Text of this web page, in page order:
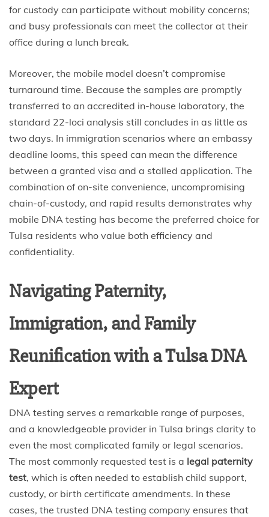
for custody can participate without mobility concerns;
and busy professionals can meet the collector at their
office during a lunch break.
Moreover, the mobile model doesn’t compromise
turnaround time. Because the samples are promptly
transferred to an accredited in-house laboratory, the
standard 22-loci analysis still concludes in as little as
two days. In immigration scenarios where an embassy
deadline looms, this speed can mean the difference
between a granted visa and a stalled application. The
combination of on-site convenience, uncompromising
chain-of-custody, and rapid results demonstrates why
mobile DNA testing has become the preferred choice for
Tulsa residents who value both efficiency and
confidentiality.
Navigating Paternity,
Immigration, and Family
Reunification with a Tulsa DNA
Expert
DNA testing serves a remarkable range of purposes,
and a knowledgeable provider in Tulsa brings clarity to
even the most complicated family or legal scenarios.
The most commonly requested test is a legal paternity
test, which is often needed to establish child support,
custody, or birth certificate amendments. In these
cases, the trusted DNA testing company ensures that